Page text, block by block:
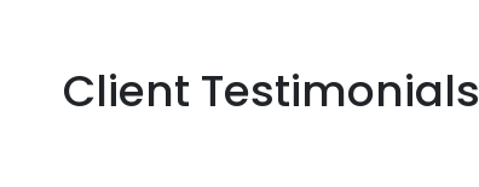
Client Testimonials